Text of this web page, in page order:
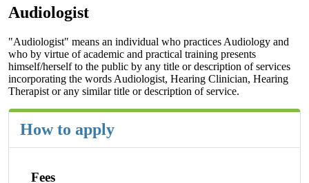
Audiologist
"Audiologist" means an individual who practices Audiology and
who by virtue of academic and practical training presents
himself/herself to the public by any title or description of services
incorporating the words Audiologist, Hearing Clinician, Hearing
Therapist or any similar title or description of service.
How to apply
Fees